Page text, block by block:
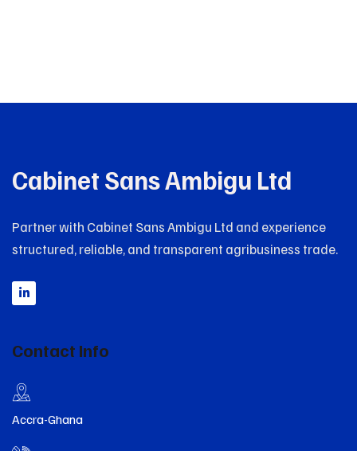
Cabinet Sans Ambigu Ltd
Partner with Cabinet Sans Ambigu Ltd and experience
structured, reliable, and transparent agribusiness trade.
Contact Info
Accra-Ghana